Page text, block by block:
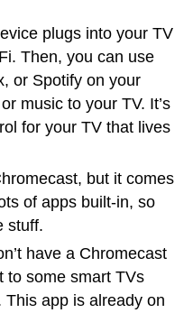
plugs into your TV
Then, you can use
or Spotify on your
music to your TV. It’s
for your TV that lives
but it comes
of apps built-in, so
stuff.
have a Chromecast
to some smart TVs
app is already on